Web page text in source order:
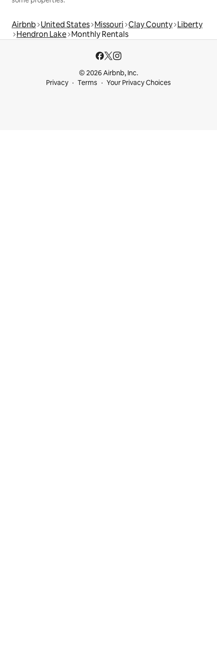
Airbnb United States Missouri Clay County Liberty
Hendron Lake Monthly Rentals
© 2026 Airbnb, Inc.
Privacy
Terms Your Privacy Choices